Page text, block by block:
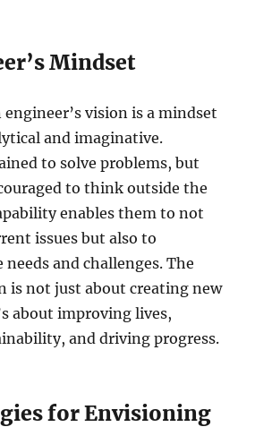
Mindset
vision is a mindset
and imaginative.
to solve problems, but
to think outside the
enables them to not
issues but also to
and challenges. The
is not just about creating new
about improving lives,
and driving progress.
for Envisioning